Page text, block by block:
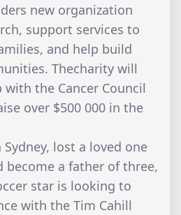
new organization
support services to
and help build
Thecharity will
the Cancer Council
over $500 000 in the
lost a loved one
become a father of three,
star is looking to
with the Tim Cahill